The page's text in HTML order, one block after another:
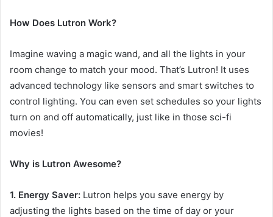
How Does Lutron Work?
Imagine waving a magic wand, and all the lights in your
room change to match your mood. That’s Lutron! It uses
advanced technology like sensors and smart switches to
control lighting. You can even set schedules so your lights
turn on and off automatically, just like in those sci-fi
movies!
Why is Lutron Awesome?
1. Energy Saver: Lutron helps you save energy by
adjusting the lights based on the time of day or your